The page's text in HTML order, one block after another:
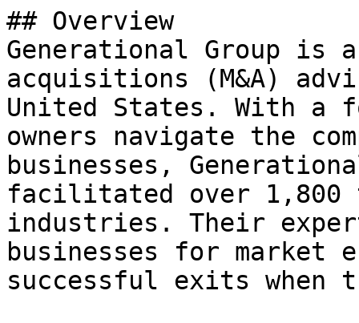
## Overview
Generational Group is
acquisitions (M&A)
United States. With a
owners navigate the
businesses,
facilitated over 1,800
industries. Their
businesses for market
successful exits